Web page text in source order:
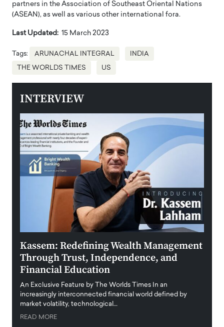
partners in the Association of Southeast Oriental Nations
(ASEAN), as well as various other international fora.
Last Updated: 15 March 2023
Tags: ARUNACHAL INTEGRAL INDIA
THE WORLDS TIMES US
INTERVIEW
Kassem: Redefining Wealth Management
Through Trust, Independence, and
Financial Education
An Exclusive Feature by The Worlds Times In an
increasingly interconnected financial world defined by
market volatility, technological…
READ MORE